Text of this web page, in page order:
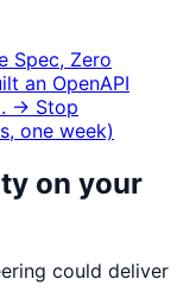
Spec, Zero
an OpenAPI
→ Stop
one week)
on your
could deliver